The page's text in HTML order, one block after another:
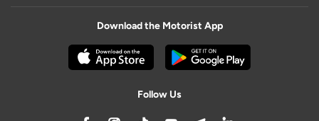
Download the Motorist App
Follow Us